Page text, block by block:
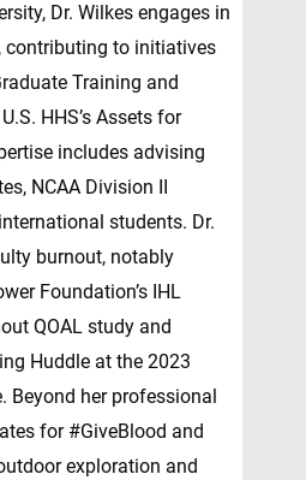
Dr. Wilkes engages in
contributing to initiatives
Training and
HHS’s Assets for
includes advising
NCAA Division II
students. Dr.
burnout, notably
Foundation’s IHL
QOAL study and
Huddle at the 2023
Beyond her professional
for #GiveBlood and
exploration and